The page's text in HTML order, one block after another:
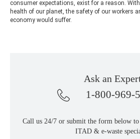
consumer expectations, exist for a reason.
health of our planet, the safety of our workers
economy would suffer.
Ask an
1-800-969-
Call us 24/7 or submit the form below
ITAD & e-waste